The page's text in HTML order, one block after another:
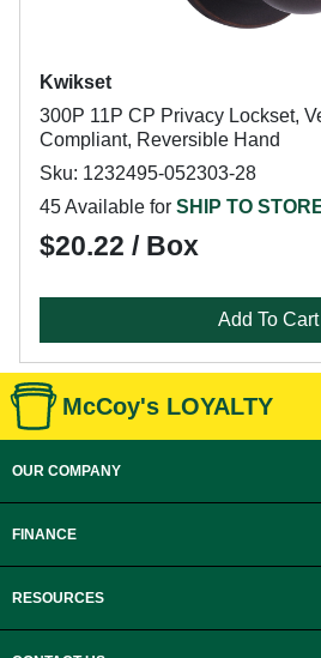
Kwikset
300P 11P CP Privacy Lockset,
Compliant, Reversible Hand
Sku: 1232495-052303-28
45 Available for SHIP TO
$20.22 / Box
Add To Cart
McCoy's LOYALTY
OUR COMPANY
FINANCE
RESOURCES